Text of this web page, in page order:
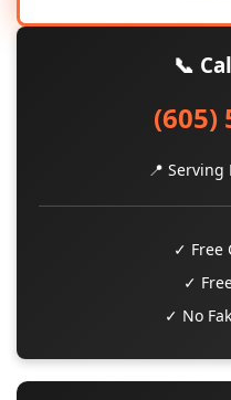
📞
(605)
📍
✓ Free
✓
✓ No